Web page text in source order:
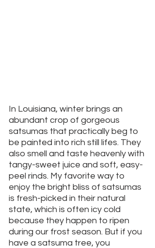
In Louisiana, winter brings an
abundant crop of gorgeous
satsumas that practically beg to
be painted into rich still lifes. They
also smell and taste heavenly with
tangy-sweet juice and soft, easy-
peel rinds. My favorite way to
enjoy the bright bliss of satsumas
is fresh-picked in their natural
state, which is often icy cold
because they happen to ripen
during our frost season. But if you
have a satsuma tree, you